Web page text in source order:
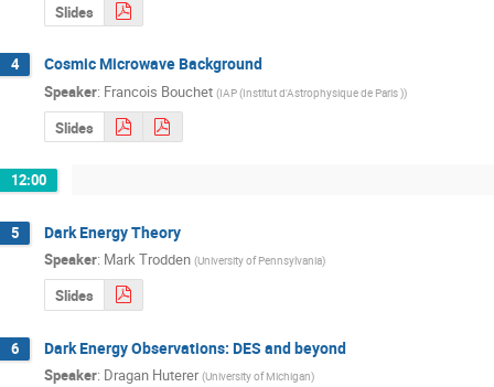
Slides
4 Cosmic Microwave Background
Speaker: Francois Bouchet (IAP (Institut d'Astrophysique de Paris ))
Slides
12:00
5 Dark Energy Theory
Speaker: Mark Trodden (University of Pennsylvania)
Slides
6 Dark Energy Observations: DES and beyond
Speaker: Dragan Huterer (University of Michigan)